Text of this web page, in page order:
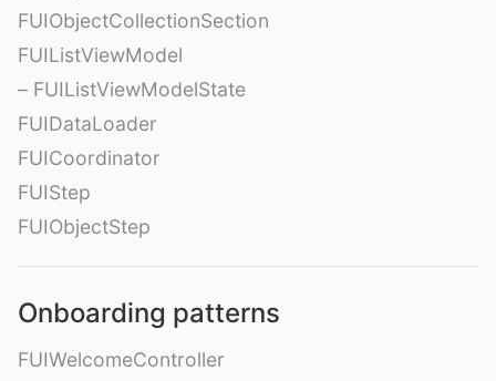
FUIObjectCollectionSection
FUIListViewModel
– FUIListViewModelState
FUIDataLoader
FUICoordinator
FUIStep
FUIObjectStep
Onboarding patterns
FUIWelcomeController